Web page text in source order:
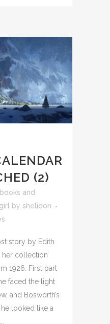
(2)
books and
by shelidon
story by Edith
her collection
1926. First part
faced the light
and Bosworth’s
looked like a